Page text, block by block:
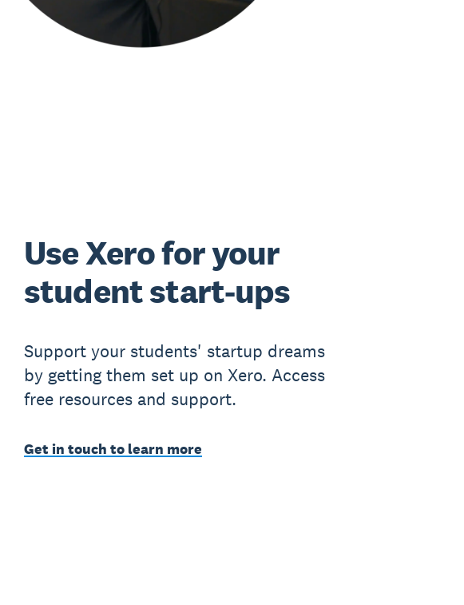
Use Xero for your
student start-ups
Support your students' startup dreams
by getting them set up on Xero. Access
free resources and support.
Get in touch to learn more